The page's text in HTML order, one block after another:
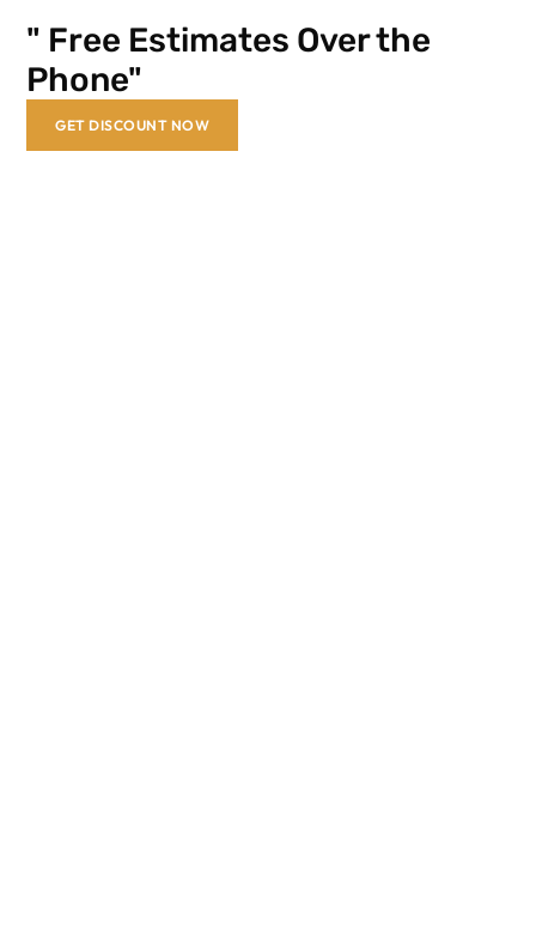
" Free Estimates Over the
Phone"
GET DISCOUNT NOW